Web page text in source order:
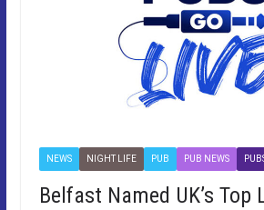
NEWS NIGHT LIFE PUB PUB NEWS
Belfast Named UK’s Top